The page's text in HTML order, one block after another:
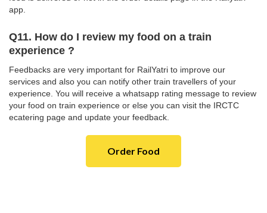
app.
Q11. How do I review my food on a train
experience ?
Feedbacks are very important for RailYatri to improve our
services and also you can notify other train travellers of your
experience. You will receive a whatsapp rating message to review
your food on train experience or else you can visit the IRCTC
ecatering page and update your feedback.
Order Food